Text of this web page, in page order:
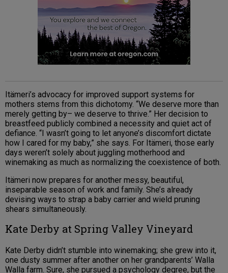
Itämeri’s advocacy for improved support systems for
mothers stems from this dichotomy. “We deserve more than
merely getting by– we deserve to thrive.” Her decision to
breastfeed publicly combined a necessity and quiet act of
defiance. “I wasn’t going to let anyone’s discomfort dictate
how I cared for my baby,” she says. For Itämeri, those early
days weren’t solely about juggling motherhood and
winemaking as much as normalizing the coexistence of both.
Itämeri now prepares for another messy, beautiful,
inseparable season of work and family. She’s already
devising ways to strap a baby carrier and wield pruning
shears simultaneously.
Kate Derby at Spring Valley Vineyard
Kate Derby didn’t stumble into winemaking; she grew into it,
one dusty summer after another on her grandparents’ Walla
Walla farm. Sure, she pursued a psychology degree, but the